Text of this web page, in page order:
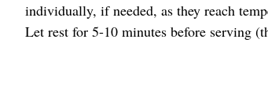
individually, if needed, as they reach
Let rest for 5-10 minutes before serving